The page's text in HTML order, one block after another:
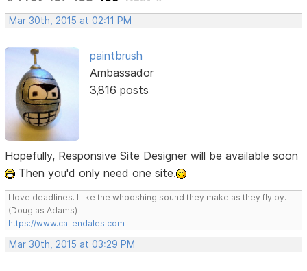
Mar 30th, 2015 at 02:11 PM
paintbrush
Ambassador
3,816 posts
Hopefully, Responsive Site Designer will be available soon
Then you'd only need one site.
I love deadlines. I like the whooshing sound they make as they fly by.
(Douglas Adams)
https://www.callendales.com
Mar 30th, 2015 at 03:29 PM